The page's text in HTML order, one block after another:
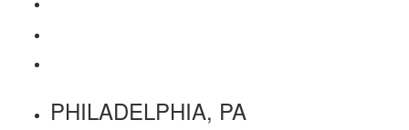
PHILADELPHIA, PA